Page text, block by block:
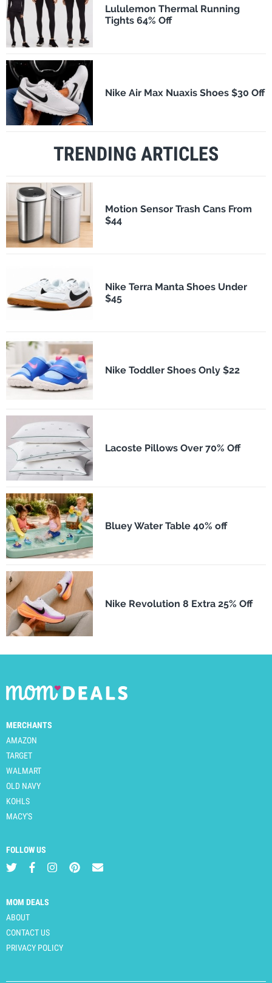
Lululemon Thermal Running
Tights 64% Off
Nike Air Max Nuaxis Shoes $30 Off
TRENDING ARTICLES
Motion Sensor Trash Cans From
$44
Nike Terra Manta Shoes Under
$45
Nike Toddler Shoes Only $22
Lacoste Pillows Over 70% Off
Bluey Water Table 40% off
Nike Revolution 8 Extra 25% Off
MERCHANTS
AMAZON
TARGET
WALMART
OLD NAVY
KOHLS
MACY'S
FOLLOW US
MOM DEALS
ABOUT
CONTACT US
PRIVACY POLICY